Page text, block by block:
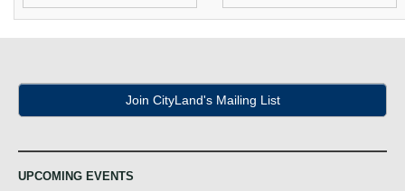
Join CityLand's Mailing List
UPCOMING EVENTS